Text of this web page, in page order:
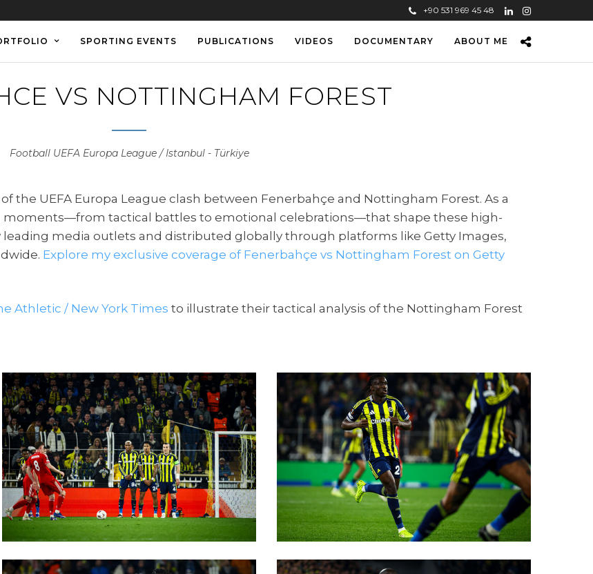
+90 531 969 45 48
SPORTING EVENTS PUBLICATIONS VIDEOS DOCUMENTARY ABOUT ME
VS NOTTINGHAM FOREST
Football UEFA Europa League / Istanbul - Türkiye
the UEFA Europa League clash between Fenerbahçe and Nottingham Forest. As a
moments—from tactical battles to emotional celebrations—that shape these high-
leading media outlets and distributed globally through platforms like Getty Images,
Explore my exclusive coverage of Fenerbahçe vs Nottingham Forest on Getty
Athletic / New York Times to illustrate their tactical analysis of the Nottingham Forest